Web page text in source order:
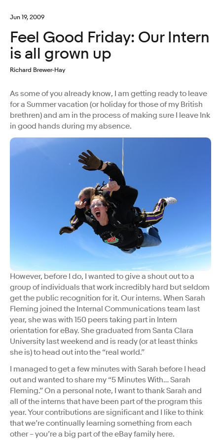
Jun 19, 2009
Feel Good Friday: Our Intern
is all grown up
Richard Brewer-Hay
As some of you already know, I am getting ready to leave
for a Summer vacation (or holiday for those of my British
brethren) and am in the process of making sure I leave Ink
in good hands during my absence.
However, before I do, I wanted to give a shout out to a
group of individuals that work incredibly hard but seldom
get the public recognition for it. Our interns. When Sarah
Fleming joined the Internal Communications team last
year, she was with 150 peers taking part in Intern
orientation for eBay. She graduated from Santa Clara
University last weekend and is ready (or at least thinks
she is) to head out into the “real world.”
I managed to get a few minutes with Sarah before I head
out and wanted to share my “5 Minutes With… Sarah
Fleming.” On a personal note, I want to thank Sarah and
all of the interns that have been part of the program this
year. Your contributions are significant and I like to think
that we’re continually learning something from each
other – you’re a big part of the eBay family here.